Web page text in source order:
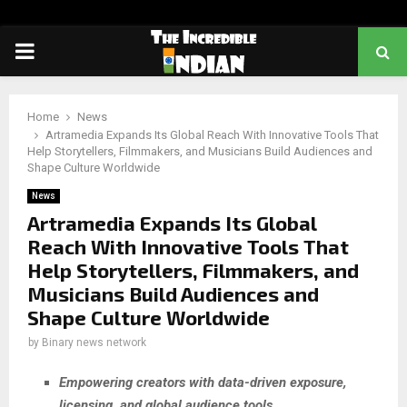
PRIMARY
Home
News
Artramedia Expands Its Global Reach With Innovative Tools That
Help Storytellers, Filmmakers, and Musicians Build Audiences and
Shape Culture Worldwide
News
Artramedia Expands Its Global
Reach With Innovative Tools That
Help Storytellers, Filmmakers, and
Musicians Build Audiences and
Shape Culture Worldwide
by Binary news network
Empowering creators with data-driven exposure,